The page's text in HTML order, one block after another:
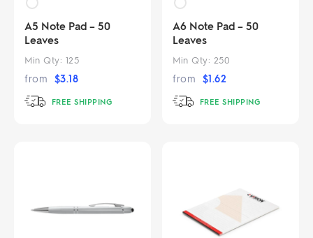
A5 Note Pad – 50
Leaves
Min Qty: 125
from $3.18
FREE SHIPPING
A6 Note Pad – 50
Leaves
Min Qty: 250
from $1.62
FREE SHIPPING